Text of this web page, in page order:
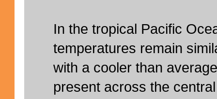
In the tropical Pacific
temperatures remain
with a cooler than
present across the